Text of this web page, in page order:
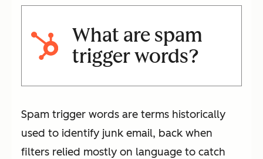
What are spam
trigger words?
Spam trigger words are terms historically
used to identify junk email, back when
filters relied mostly on language to catch